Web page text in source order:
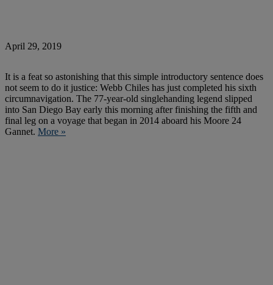
April 29, 2019
It is a feat so astonishing that this simple introductory sentence does
not seem to do it justice: Webb Chiles has just completed his sixth
circumnavigation. The 77-year-old singlehanding legend slipped
into San Diego Bay early this morning after finishing the fifth and
final leg on a voyage that began in 2014 aboard his Moore 24
Gannet. More »